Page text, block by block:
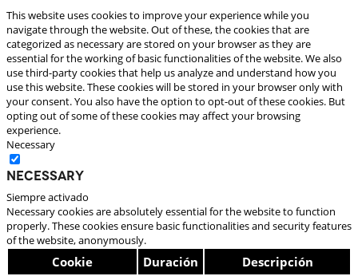
This website uses cookies to improve your experience while you
navigate through the website. Out of these, the cookies that are
categorized as necessary are stored on your browser as they are
essential for the working of basic functionalities of the website. We also
use third-party cookies that help us analyze and understand how you
use this website. These cookies will be stored in your browser only with
your consent. You also have the option to opt-out of these cookies. But
opting out of some of these cookies may affect your browsing
experience.
Necessary
Necessary
Siempre activado
Necessary cookies are absolutely essential for the website to function
properly. These cookies ensure basic functionalities and security features
of the website, anonymously.
Cookie Duración Descripción